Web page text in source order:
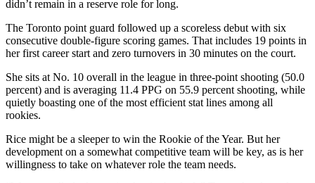
didn’t remain in a reserve role for long.
The Toronto point guard followed up a scoreless debut with six
consecutive double-figure scoring games. That includes 19 points in
her first career start and zero turnovers in 30 minutes on the court.
She sits at No. 10 overall in the league in three-point shooting (50.0
percent) and is averaging 11.4 PPG on 55.9 percent shooting, while
quietly boasting one of the most efficient stat lines among all
rookies.
Rice might be a sleeper to win the Rookie of the Year. But her
development on a somewhat competitive team will be key, as is her
willingness to take on whatever role the team needs.